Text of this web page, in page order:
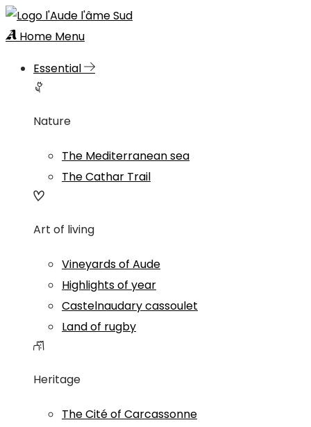
Home Menu
Essential
Nature
The Mediterranean sea
The Cathar Trail
Art of living
Vineyards of Aude
Highlights of year
Castelnaudary cassoulet
Land of rugby
Heritage
The Cité of Carcassonne